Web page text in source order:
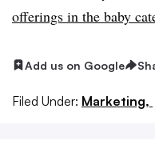
offerings in the baby
Add us on Google
Filed Under: Marketing,